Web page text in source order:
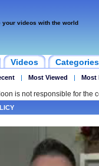
your videos with the world
Videos Categories
| Most Viewed | Most
is not responsible for the